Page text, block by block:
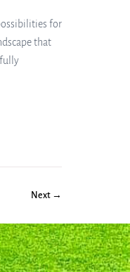
for
that
Next →